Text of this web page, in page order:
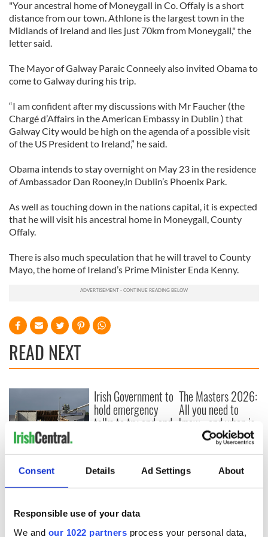
Consent Details Ad Settings About
Responsible use of your data
We and our 1022 partners process your personal data,
"Your ancestral home of Moneygall in Co. Offaly is a short
distance from our town. Athlone is the largest town in the
Midlands of Ireland and lies just 70km from Moneygall," the
letter said.
The Mayor of Galway Paraic Conneely also invited Obama to
come to Galway during his trip.
“I am confident after my discussions with Mr Faucher (the
Chargé d’Affairs in the American Embassy in Dublin ) that
Galway City would be high on the agenda of a possible visit
of the US President to Ireland,” he said.
Obama intends to stay overnight on May 23 in the residence
of Ambassador Dan Rooney,in Dublin’s Phoenix Park.
As well as touching down in the nations capital, it is expected
that he will visit his ancestral home in Moneygall, County
Offaly.
There is also much speculation that he will travel to County
Mayo, the home of Ireland’s Prime Minister Enda Kenny.
READ NEXT
Creeslough families
welcome Justice
Minister's
inquiry
Irish Government to
hold emergency
talks to try and end
The Masters 2026:
All you need to
know - and when is
Rory McIlroy
teeing off